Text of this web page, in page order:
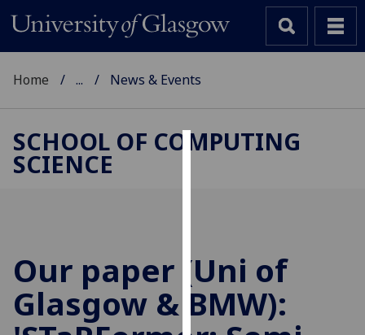
to
improve
user
experience
Home ... News & Events
SCHOOL OF COMPUTING
SCIENCE
Our paper (Uni of
Glasgow & BMW):